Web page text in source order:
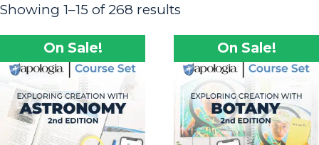
Showing 1–15 of 268 results
On Sale! On Sale!